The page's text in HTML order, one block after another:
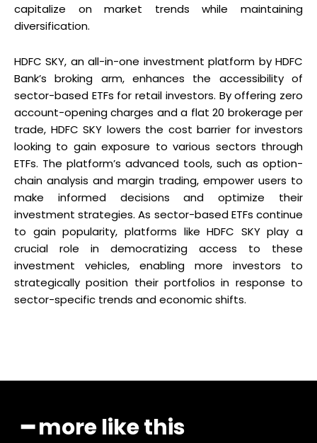
capitalize on market trends while maintaining
diversification.
HDFC SKY, an all-in-one investment platform by HDFC
Bank’s broking arm, enhances the accessibility of
sector-based ETFs for retail investors. By offering zero
account-opening charges and a flat ₹20 brokerage per
trade, HDFC SKY lowers the cost barrier for investors
looking to gain exposure to various sectors through
ETFs. The platform’s advanced tools, such as option-
chain analysis and margin trading, empower users to
make informed decisions and optimize their
investment strategies. As sector-based ETFs continue
to gain popularity, platforms like HDFC SKY play a
crucial role in democratizing access to these
investment vehicles, enabling more investors to
strategically position their portfolios in response to
sector-specific trends and economic shifts.
━ more like this